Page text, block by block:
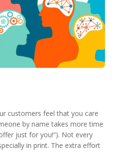
customers feel that you care
by name takes more time
just for you!”). Not every
in print. The extra effort